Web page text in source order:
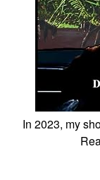
In 2023, my